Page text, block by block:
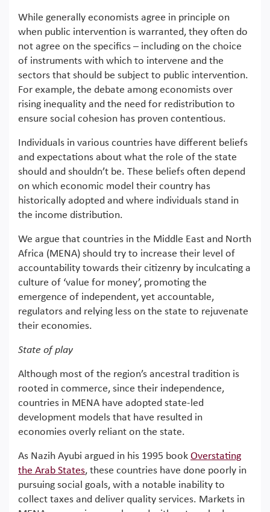
While generally economists agree in principle on
when public intervention is warranted, they often do
not agree on the specifics – including on the choice
of instruments with which to intervene and the
sectors that should be subject to public intervention.
For example, the debate among economists over
rising inequality and the need for redistribution to
ensure social cohesion has proven contentious.
Individuals in various countries have different beliefs
and expectations about what the role of the state
should and shouldn’t be. These beliefs often depend
on which economic model their country has
historically adopted and where individuals stand in
the income distribution.
We argue that countries in the Middle East and North
Africa (MENA) should try to increase their level of
accountability towards their citizenry by inculcating a
culture of ‘value for money’, promoting the
emergence of independent, yet accountable,
regulators and relying less on the state to rejuvenate
their economies.
State of play
Although most of the region’s ancestral tradition is
rooted in commerce, since their independence,
countries in MENA have adopted state-led
development models that have resulted in
economies overly reliant on the state.
As Nazih Ayubi argued in his 1995 book Overstating
the Arab States, these countries have done poorly in
pursuing social goals, with a notable inability to
collect taxes and deliver quality services. Markets in